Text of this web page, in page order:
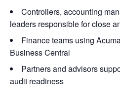
Controllers, accounting
leaders responsible for close
Finance teams using
Business Central
Partners and advisors
audit readiness